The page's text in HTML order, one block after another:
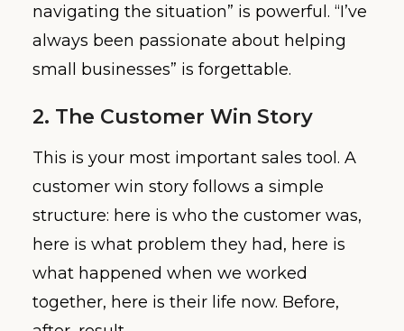
navigating the situation” is powerful. “I’ve
always been passionate about helping
small businesses” is forgettable.
2. The Customer Win Story
This is your most important sales tool. A
customer win story follows a simple
structure: here is who the customer was,
here is what problem they had, here is
what happened when we worked
together, here is their life now. Before,